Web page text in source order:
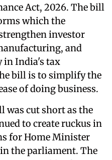
Act, 2026. The bill
which the
investor
and
in India's tax
bill is to simplify the
of doing business.
was cut short as the
to create ruckus in
for Home Minister
the parliament. The